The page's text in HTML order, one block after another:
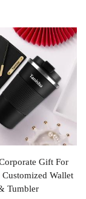
Gift For
Customized Wallet
Tumbler